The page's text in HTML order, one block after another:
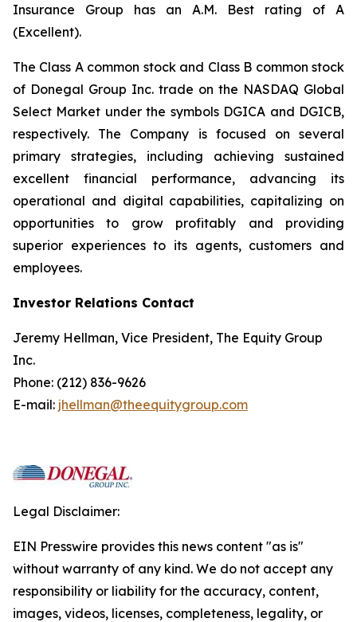
Insurance Group has an A.M. Best rating of A
(Excellent).
The Class A common stock and Class B common stock
of Donegal Group Inc. trade on the NASDAQ Global
Select Market under the symbols DGICA and DGICB,
respectively. The Company is focused on several
primary strategies, including achieving sustained
excellent financial performance, advancing its
operational and digital capabilities, capitalizing on
opportunities to grow profitably and providing
superior experiences to its agents, customers and
employees.
Investor Relations Contact
Jeremy Hellman, Vice President, The Equity Group
Inc.
Phone: (212) 836-9626
E-mail: jhellman@theequitygroup.com
Legal Disclaimer:
EIN Presswire provides this news content "as is"
without warranty of any kind. We do not accept any
responsibility or liability for the accuracy, content,
images, videos, licenses, completeness, legality, or